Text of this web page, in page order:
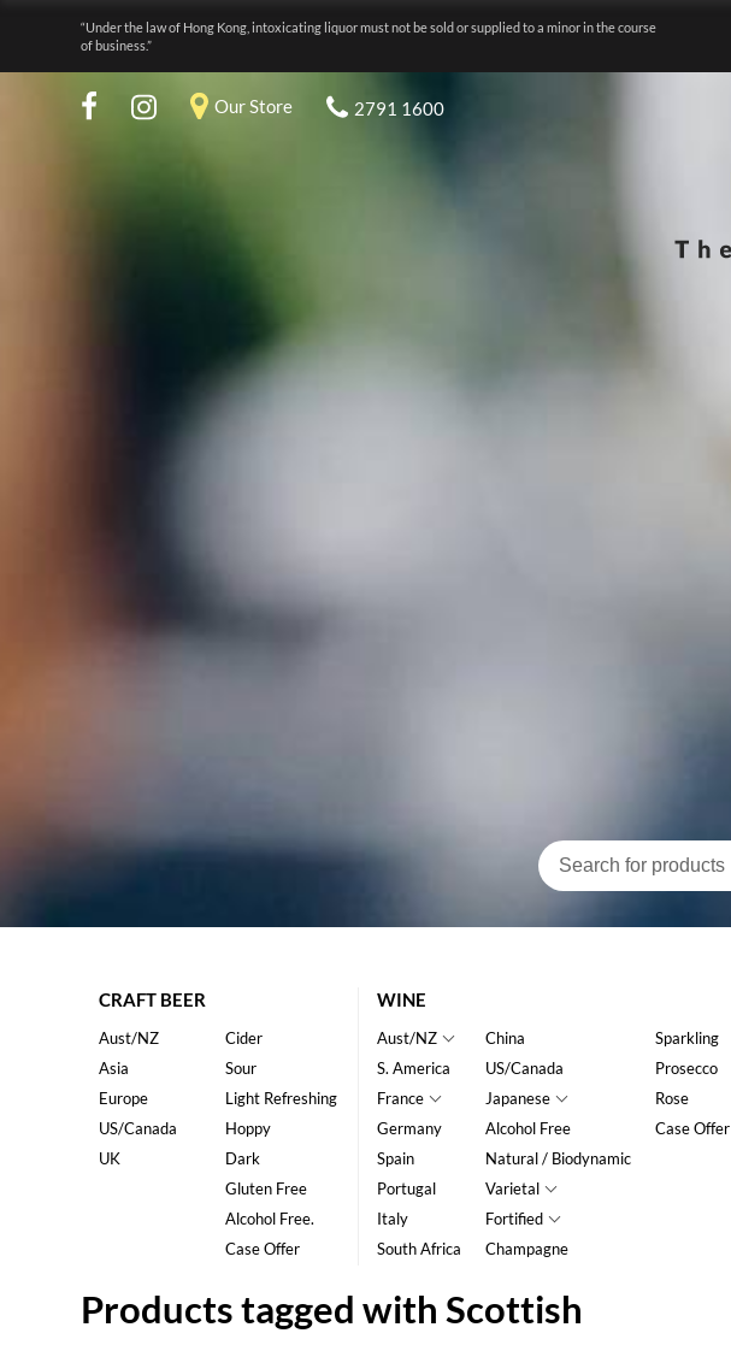
“Under the law of Hong Kong, intoxicating liquor must not be sold or supplied to a minor in the course
of business.”
Our Store 2791 1600
CRAFT BEER
Aust/NZ
Asia
Europe
US/Canada
UK
Cider
Sour
Light Refreshing
Hoppy
Dark
Gluten Free
Alcohol Free.
Case Offer
WINE
Aust/NZ
S. America
France
Germany
Spain
Portugal
Italy
South Africa
China
US/Canada
Japanese
Alcohol Free
Natural / Biodynamic
Varietal
Fortified
Champagne
Sparkling
Prosecco
Rose
Case Offer
Products tagged with Scottish